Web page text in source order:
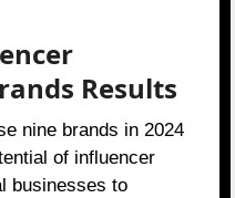
Results
nine brands in 2024
of influencer
businesses to